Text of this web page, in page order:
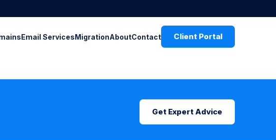
Email ServicesMigrationAboutContact Client Portal
Get Expert Advice